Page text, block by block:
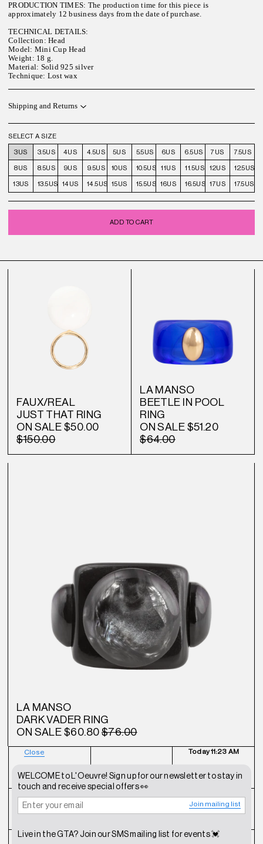
PRODUCTION TIMES: The production time for this piece is
approximately 12 business days from the date of purchase.
TECHNICAL DETAILS:
Collection: Head
Model: Mini Cup Head
Weight: 18 g.
Material: Solid 925 silver
Technique: Lost wax
Shipping and Returns
SELECT A SIZE
3US 3.5US 4US 4.5US 5US 5.5US 6US 6.5US 7US 7.5US
8US 8.5US 9US 9.5US 10US 10.5US 11US 11.5US 12US 12.5US
13US 13.5US 14US 14.5US 15US 15.5US 16US 16.5US 17US 17.5US
ADD TO CART
FAUX/REAL
JUST THAT RING
ON SALE$50.00
$150.00
LA MANSO
BEETLE IN POOL
RING
ON SALE$51.20
$64.00
LA MANSO
DARK VADER RING
ON SALE$60.80$76.00
FAQ TERMS OF SERVICE
Close Today11:23 AM
WELCOME to L'Oeuvre! Sign up for our newsletter to stay in
touch and receive special offers 👀
Join mailing list
Live in the GTA? Join our SMS mailing list for events 💓